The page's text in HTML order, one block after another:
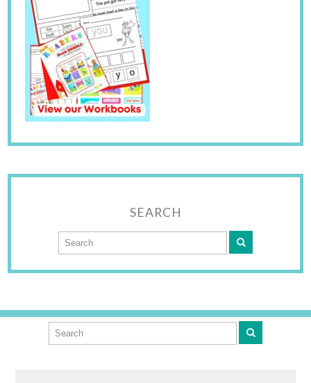
SEARCH